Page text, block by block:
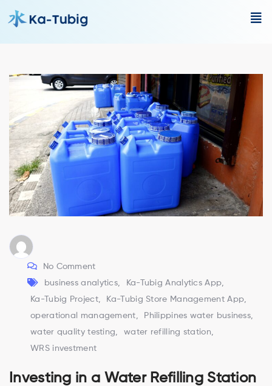
No Comment
business analytics
Ka-Tubig Analytics App
Ka-Tubig Project, Ka-Tubig Store Management App
operational management
Philippines water business
water quality testing
water refilling station
WRS investment
Investing in a Water Refilling Station